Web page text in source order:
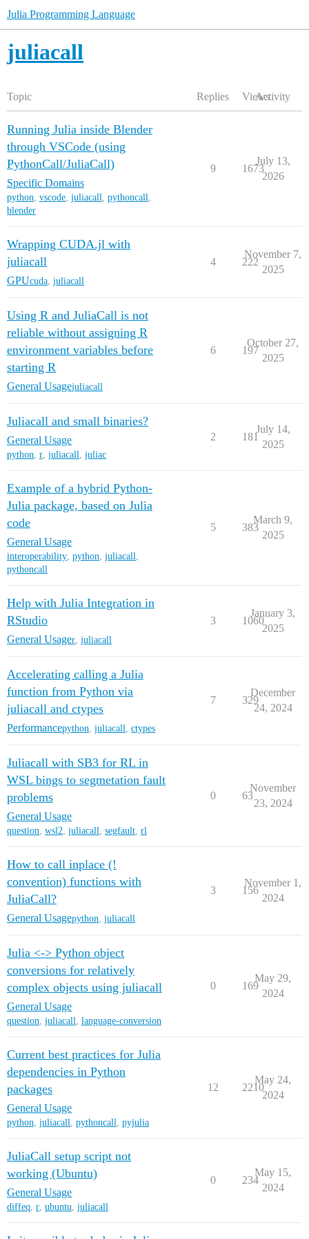
Julia Programming Language
juliacall
Topic Replies ViewsActivity
Running Julia inside Blender
through VSCode (using
PythonCall/JuliaCall)
Specific Domains
python, vscode, juliacall, pythoncall,
blender
9 1673
July 13,
2026
Wrapping CUDA.jl with
juliacall
GPUcuda juliacall
4 222
November 7,
2025
Using R and JuliaCall is not
reliable without assigning R
environment variables before
starting R
General Usagejuliacall
6 197
October 27,
2025
Juliacall and small binaries?
General Usage
python, r, juliacall, juliac
2 181
July 14,
2025
Example of a hybrid Python-
Julia package, based on Julia
code
General Usage
interoperability, python, juliacall,
pythoncall
5 383
March 9,
2025
Help with Julia Integration in
RStudio
General Usager juliacall
3 1060
January 3,
2025
Accelerating calling a Julia
function from Python via
juliacall and ctypes
Performancepython juliacall ctypes
7 329
December
24, 2024
Juliacall with SB3 for RL in
WSL bings to segmetation fault
problems
General Usage
question, wsl2, juliacall, segfault, rl
0 63
November
23, 2024
How to call inplace (!
convention) functions with
JuliaCall?
General Usagepython juliacall
3 156
November 1,
2024
Julia <-> Python object
conversions for relatively
complex objects using juliacall
General Usage
question, juliacall, language-conversion
0 169
May 29,
2024
Current best practices for Julia
dependencies in Python
packages
General Usage
python, juliacall, pythoncall, pyjulia
12 2210
May 24,
2024
JuliaCall setup script not
working (Ubuntu)
General Usage
diffeq, r, ubuntu, juliacall
0 234
May 15,
2024